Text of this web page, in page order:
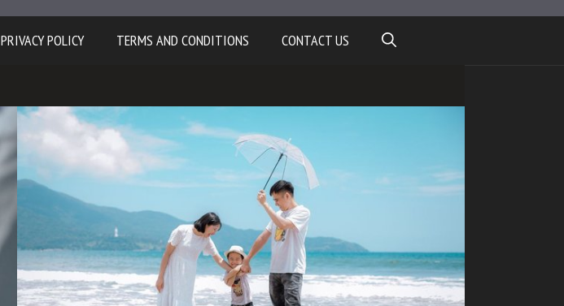
PRIVACY POLICY TERMS AND CONDITIONS CONTACT US